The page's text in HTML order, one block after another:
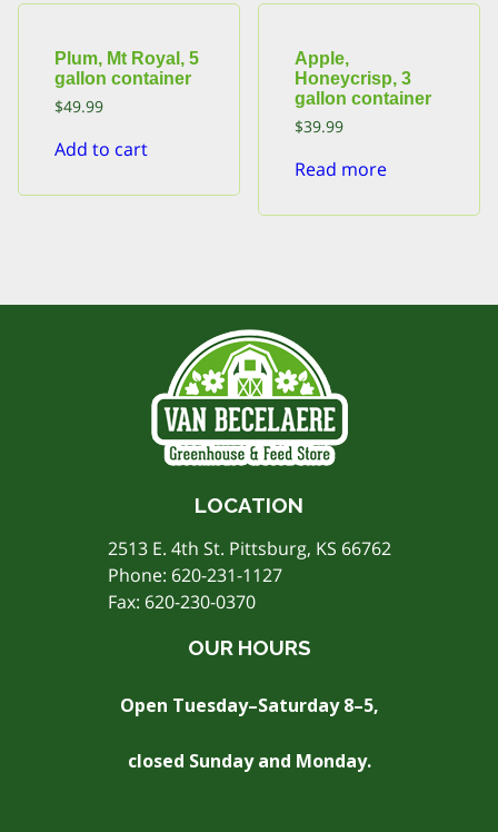
Plum, Mt Royal, 5
gallon container
$49.99
Add to cart
Apple,
Honeycrisp, 3
gallon container
$39.99
Read more
LOCATION
2513 E. 4th St. Pittsburg, KS 66762
Phone: 620-231-1127
Fax: 620-230-0370
OUR HOURS
Open Tuesday–Saturday 8–5,
closed Sunday and Monday.